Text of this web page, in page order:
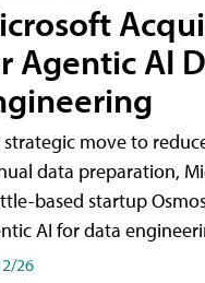
Agentic AI
strategic move to
data preparation,
based startup
AI for data
26